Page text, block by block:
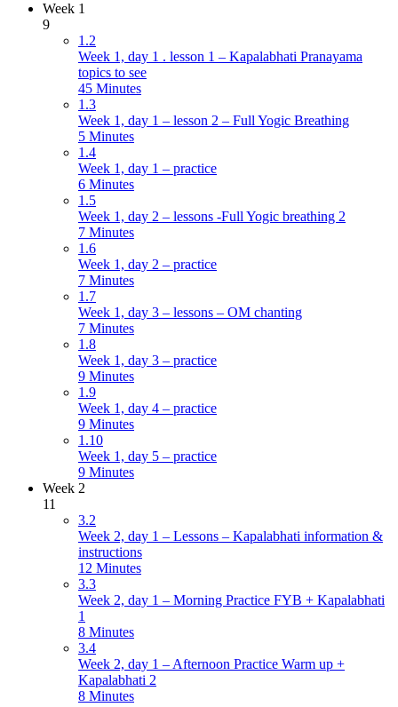
Week 1
9
1.2
Week 1, day 1 . lesson 1 – Kapalabhati Pranayama
topics to see
45 Minutes
1.3
Week 1, day 1 – lesson 2 – Full Yogic Breathing
5 Minutes
1.4
Week 1, day 1 – practice
6 Minutes
1.5
Week 1, day 2 – lessons -Full Yogic breathing 2
7 Minutes
1.6
Week 1, day 2 – practice
7 Minutes
1.7
Week 1, day 3 – lessons – OM chanting
7 Minutes
1.8
Week 1, day 3 – practice
9 Minutes
1.9
Week 1, day 4 – practice
9 Minutes
1.10
Week 1, day 5 – practice
9 Minutes
Week 2
11
3.2
Week 2, day 1 – Lessons – Kapalabhati information &
instructions
12 Minutes
3.3
Week 2, day 1 – Morning Practice FYB + Kapalabhati
1
8 Minutes
3.4
Week 2, day 1 – Afternoon Practice Warm up +
Kapalabhati 2
8 Minutes